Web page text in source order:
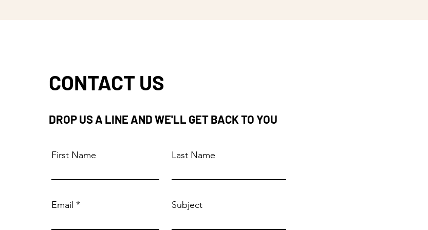
CONTACT US
DROP US A LINE AND WE'LL GET BACK TO YOU
First Name Last Name
Email Subject